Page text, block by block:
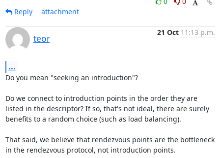
Reply
attachment
teor
21 Oct 11:13 p.m.
...
Do you mean "seeking an introduction"?
Do we connect to introduction points in the order they are
listed in the descriptor? If so, that's not ideal, there are surely
benefits to a random choice (such as load balancing).
That said, we believe that rendezvous points are the bottleneck
in the rendezvous protocol, not introduction points.